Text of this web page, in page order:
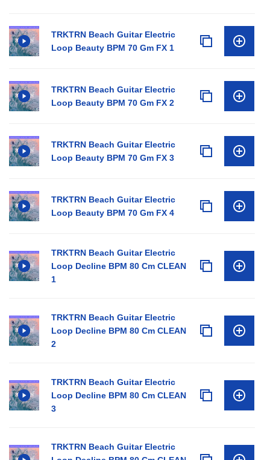
TRKTRN Beach Guitar Electric
Loop Beauty BPM 70 Gm FX 1
TRKTRN Beach Guitar Electric
Loop Beauty BPM 70 Gm FX 2
TRKTRN Beach Guitar Electric
Loop Beauty BPM 70 Gm FX 3
TRKTRN Beach Guitar Electric
Loop Beauty BPM 70 Gm FX 4
TRKTRN Beach Guitar Electric
Loop Decline BPM 80 Cm CLEAN
1
TRKTRN Beach Guitar Electric
Loop Decline BPM 80 Cm CLEAN
2
TRKTRN Beach Guitar Electric
Loop Decline BPM 80 Cm CLEAN
3
TRKTRN Beach Guitar Electric